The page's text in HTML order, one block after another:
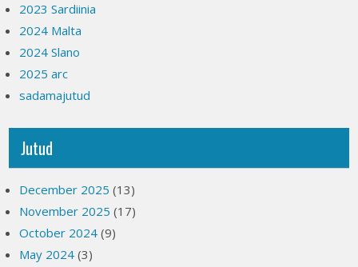
2023 Sardiinia
2024 Malta
2024 Slano
2025 arc
sadamajutud
Jutud
December 2025 (13)
November 2025 (17)
October 2024 (9)
May 2024 (3)